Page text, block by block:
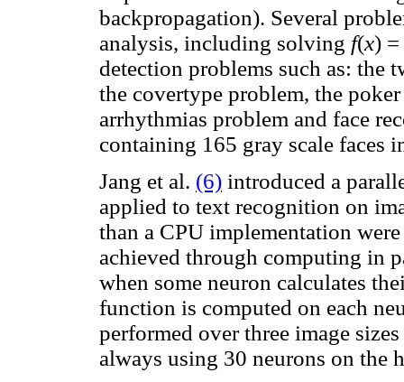
backpropagation). Several
analysis, including solving f(x) =
detection problems such as: the
the covertype problem, the
arrhythmias problem and face
containing 165 gray scale faces
Jang et al. (6) introduced a
applied to text recognition on
than a CPU implementation
achieved through computing in
when some neuron calculates
function is computed on each
performed over three image
always using 30 neurons on the